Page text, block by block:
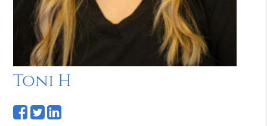
Toni H